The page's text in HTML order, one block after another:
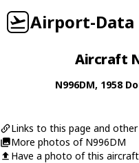
Airport-Data
Aircraft
N996DM, 1958
Links to this page and
More photos of N996DM
Have a photo of this